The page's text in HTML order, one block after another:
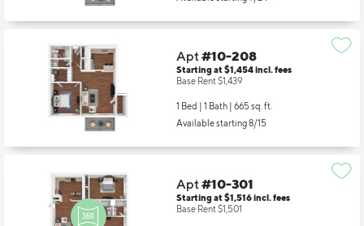
Available starting 9/24
Apt#10-208
Starting at $1,454incl.fees
Base Rent $1,439
1 Bed | 1 Bath | 665 sq. ft.
Available starting 8/15
Apt#10-301
Starting at $1,516incl.fees
Base Rent $1,501